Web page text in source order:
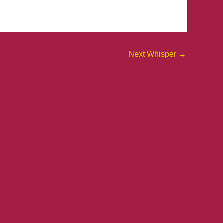
Next Whisper →